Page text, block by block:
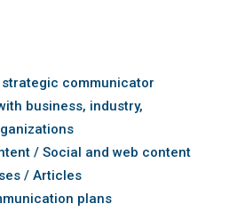
communicator
business, industry,
/ Social and web content
/ Articles
plans